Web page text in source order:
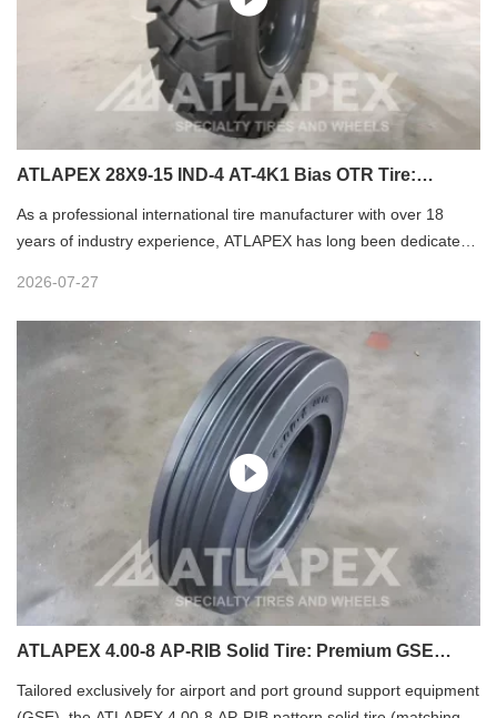
ATLAPEX 28X9-15 IND-4 AT-4K1 Bias OTR Tire:
As a professional international tire manufacturer with over 18
years of industry experience, ATLAPEX has long been dedicated
forklift tire tailored for harsh industrial working conditions,
integrating premium raw materials, exquisite craftsmanship and
practical structural design to deliver reliable, durable and cost-
effective operation for various forklift equipment.
2026-07-27
ATLAPEX 4.00-8 AP-RIB Solid Tire: Premium GSE
Tailored exclusively for airport and port ground support equipment